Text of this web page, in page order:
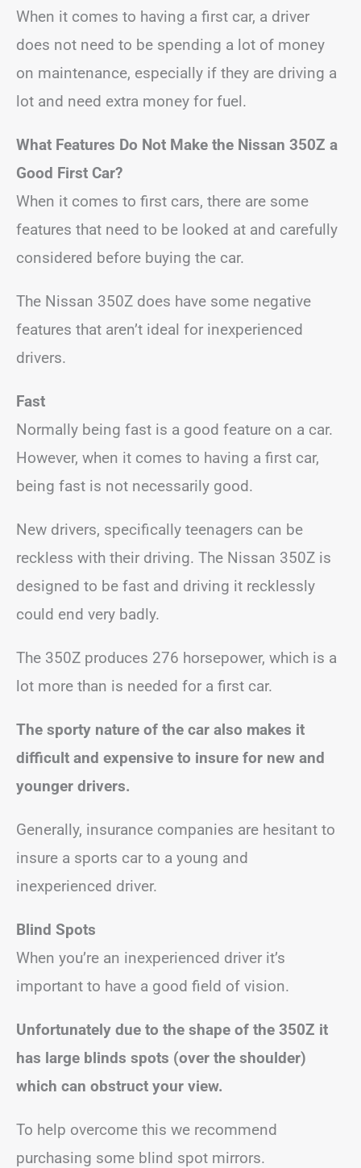
When it comes to having a first car, a driver
does not need to be spending a lot of money
on maintenance, especially if they are driving a
lot and need extra money for fuel.
What Features Do Not Make the Nissan 350Z a
Good First Car?
When it comes to first cars, there are some
features that need to be looked at and carefully
considered before buying the car.
The Nissan 350Z does have some negative
features that aren’t ideal for inexperienced
drivers.
Fast
Normally being fast is a good feature on a car.
However, when it comes to having a first car,
being fast is not necessarily good.
New drivers, specifically teenagers can be
reckless with their driving. The Nissan 350Z is
designed to be fast and driving it recklessly
could end very badly.
The 350Z produces 276 horsepower, which is a
lot more than is needed for a first car.
The sporty nature of the car also makes it
difficult and expensive to insure for new and
younger drivers.
Generally, insurance companies are hesitant to
insure a sports car to a young and
inexperienced driver.
Blind Spots
When you’re an inexperienced driver it’s
important to have a good field of vision.
Unfortunately due to the shape of the 350Z it
has large blinds spots (over the shoulder)
which can obstruct your view.
To help overcome this we recommend
purchasing some blind spot mirrors.